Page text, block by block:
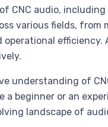
CNC audio,
various fields,
efficiency.
understanding of
beginner or an
landscape of